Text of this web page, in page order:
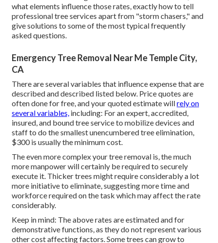
what elements influence those rates, exactly how to tell
professional tree services apart from "storm chasers," and
give solutions to some of the most typical frequently
asked questions.
Emergency Tree Removal Near Me Temple City,
CA
There are several variables that influence expense that are
described and described listed below. Price quotes are
often done for free, and your quoted estimate willrely on
several variables, including: For an expert, accredited,
insured, and bound tree service to mobilize devices and
staff to do the smallest unencumbered tree elimination,
$300 is usually the minimum cost.
The even more complex your tree removal is, the much
more manpower will certainly be required to securely
execute it. Thicker trees might require considerably a lot
more initiative to eliminate, suggesting more time and
workforce required on the task which may affect the rate
considerably.
Keep in mind: The above rates are estimated and for
demonstrative functions, as they do not represent various
other cost affecting factors. Some trees can grow to